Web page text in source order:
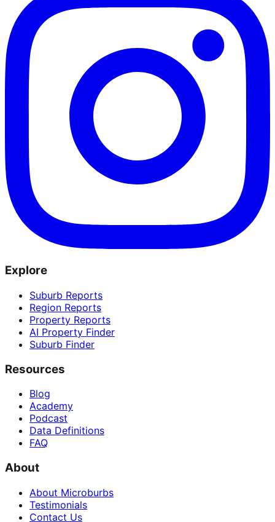
Explore
Suburb Reports
Region Reports
Property Reports
AI Property Finder
Suburb Finder
Resources
Blog
Academy
Podcast
Data Definitions
FAQ
About
About Microburbs
Testimonials
Contact Us